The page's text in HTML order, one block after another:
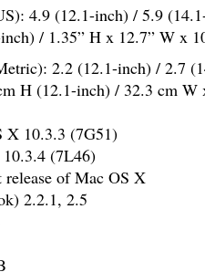
4.9 (12.1-inch) / 5.9
/ 1.35” H x 12.7” W x
2.2 (12.1-inch) / 2.7
H (12.1-inch) / 32.3 cm W
X 10.3.3 (7G51)
(7L46)
of Mac OS X
2.2.1, 2.5